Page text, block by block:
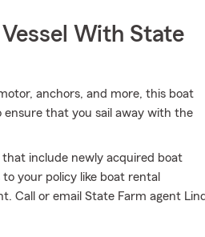
With State
anchors, and more, this boat
ensure that you sail away with the
include newly acquired boat
your policy like boat rental
Call or email State Farm agent